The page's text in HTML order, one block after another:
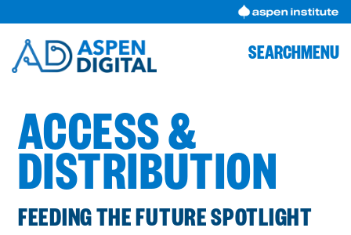
to
content
SEARCHMENU
ACCESS &
DISTRIBUTION
FEEDING THE FUTURE SPOTLIGHT